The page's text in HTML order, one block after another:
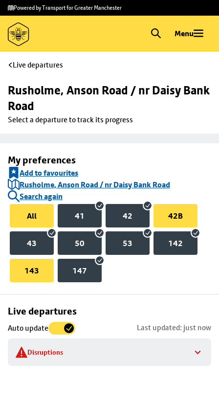
Skip to
main
content
Skip
to
footer
Powered by Transport for Greater Manchester
Menu
Live departures
Rusholme, Anson Road / nr Daisy Bank
Road
Select a departure to track its progress
My preferences
Add to favourites
Rusholme, Anson Road / nr Daisy Bank Road
Search again
All
41 42 42B
43 50 53 142
143 147
Live departures
Auto update Last updated: just now
Disruptions
Skip
to
stop
details